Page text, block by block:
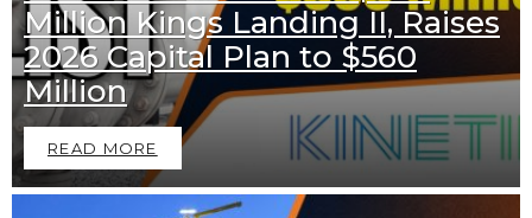
Million Kings Landing II, Raises
2026 Capital Plan to $560
Million
READ MORE